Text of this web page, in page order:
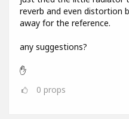
reverb and even distortion
away for the reference.
any suggestions?
✋
0 props